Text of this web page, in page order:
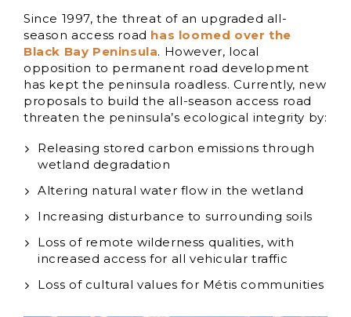
Since 1997, the threat of an upgraded all-
season access road has loomed over the
Black Bay Peninsula. However, local
opposition to permanent road development
has kept the peninsula roadless. Currently, new
proposals to build the all-season access road
threaten the peninsula’s ecological integrity by:
Releasing stored carbon emissions through
wetland degradation
Altering natural water flow in the wetland
Increasing disturbance to surrounding soils
Loss of remote wilderness qualities, with
increased access for all vehicular traffic
Loss of cultural values for Métis communities